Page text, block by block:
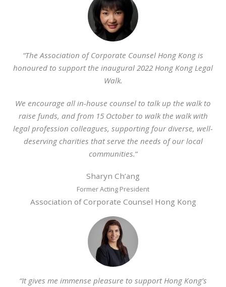
“The Association of Corporate Counsel Hong Kong is
honoured to support the inaugural 2022 Hong Kong Legal
Walk.
We encourage all in-house counsel to talk up the walk to
raise funds, and from 15 October to walk the walk with
legal profession colleagues, supporting four diverse, well-
deserving charities that serve the needs of our local
communities.“
Sharyn Ch’ang
Former Acting President
Association of Corporate Counsel Hong Kong
“It gives me immense pleasure to support Hong Kong’s